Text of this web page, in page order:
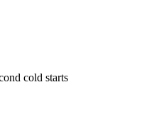
cold starts